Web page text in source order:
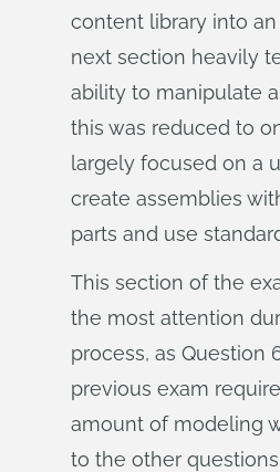
content library into an
next section heavily
ability to manipulate
this was reduced to
largely focused on a
create assemblies
parts and use
This section of the
the most attention
process, as Question
previous exam
amount of modeling
to the other